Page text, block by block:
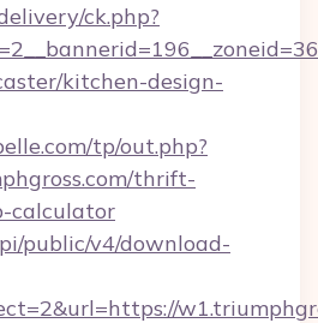
ck.php?
kitchen-design-
tp/out.php?
thrift-
calculator
public/v4/download-